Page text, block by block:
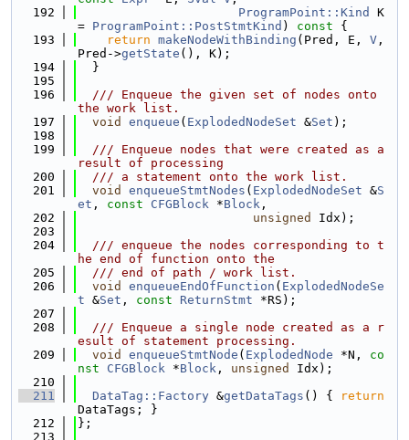
  192
ProgramPoint::Kind
K
= ProgramPoint::PostStmtKind ) const {
  193
return makeNodeWithBinding (Pred, E, V ,
Pred->getState (), K);
  194
  }
  195
  196
  /// Enqueue the given set of nodes onto
the work list.
  197
void enqueue ( ExplodedNodeSet &Set );
  198
  199
  /// Enqueue nodes that were created as a
result of processing
  200
  /// a statement onto the work list.
  201
void enqueueStmtNodes ( ExplodedNodeSet &S
et , const CFGBlock *Block ,
  202
unsigned
Idx);
  203
  204
  /// enqueue the nodes corresponding to t
he end of function onto the
  205
  /// end of path / work list.
  206
void enqueueEndOfFunction ( ExplodedNodeSe
t &Set , const ReturnStmt *RS);
  207
  208
  /// Enqueue a single node created as a r
esult of statement processing.
  209
void enqueueStmtNode ( ExplodedNode *N, co
nst
CFGBlock *Block , unsigned
Idx);
  210
  211
DataTag::Factory &getDataTags () {
return
DataTags; }
  212
};
  213